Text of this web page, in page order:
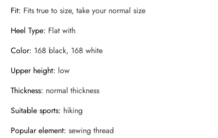
Fit: Fits true to size, take your normal size
Heel Type: Flat with
Color: 168 black, 168 white
Upper height: low
Thickness: normal thickness
Suitable sports: hiking
Popular element:sewing thread